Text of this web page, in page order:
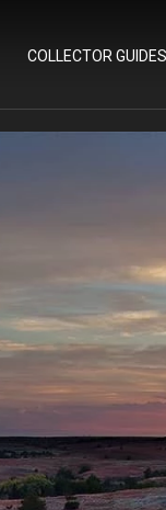
COLLECTOR GUIDES